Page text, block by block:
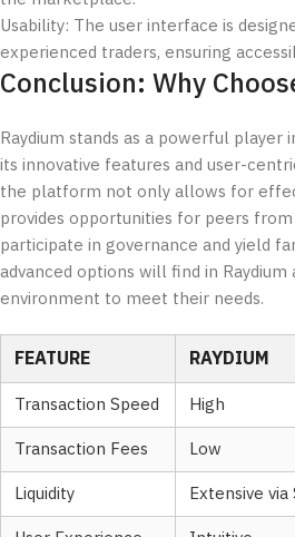
Usability: The user interface is
experienced traders, ensuring
Conclusion: Why
Raydium stands as a powerful player
its innovative features and user-
the platform not only allows for
provides opportunities for peers
participate in governance and yield
advanced options will find in
environment to meet their needs.
FEATURE RAYDIUM
Transaction Speed High
Transaction Fees
Low
Liquidity
Extensive via